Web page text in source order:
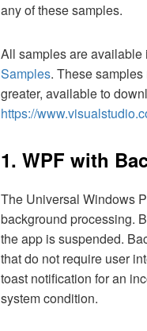
any of these samples.
All samples are available
Samples. These
greater, available to
https://
1. WPF with
The Universal Windows
background processing.
the app is suspended.
that do not require user
toast notification for an
system condition.